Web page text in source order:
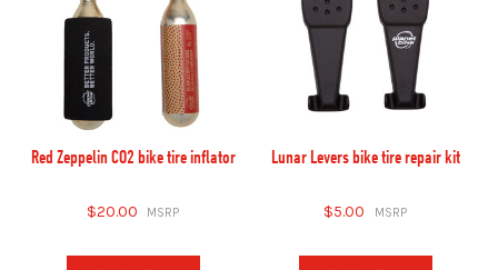
Red Zeppelin CO2 bike tire inflator
$20.00
Lunar Levers bike tire repair kit
$5.00